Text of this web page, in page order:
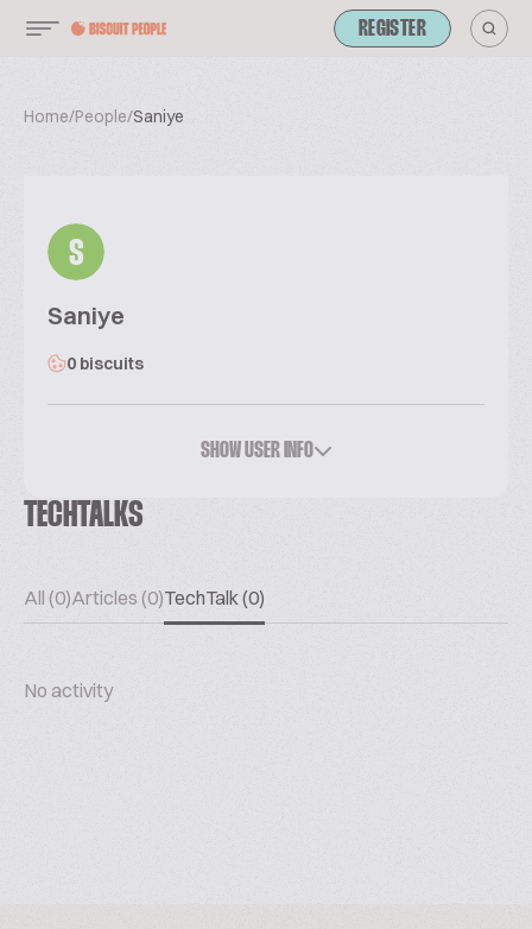
REGISTER
Home/People/Saniye
S
Saniye
0 biscuits
SHOW USER INFO
TECHTALKS
All (0)Articles (0)TechTalk (0)
No activity